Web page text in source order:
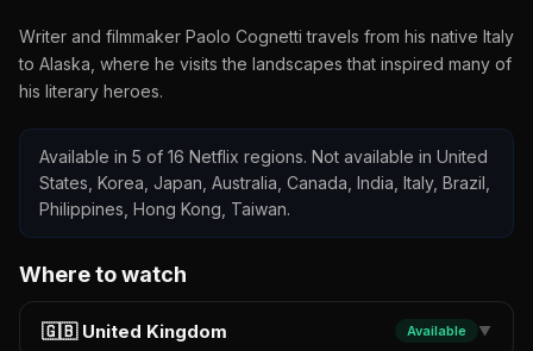
Writer and filmmaker Paolo Cognetti travels from his native Italy
to Alaska, where he visits the landscapes that inspired many of
his literary heroes.
Available in 5 of 16 Netflix regions. Not available in United
States, Korea, Japan, Australia, Canada, India, Italy, Brazil,
Philippines, Hong Kong, Taiwan.
Where to watch
🇬🇧 United Kingdom Available ▼